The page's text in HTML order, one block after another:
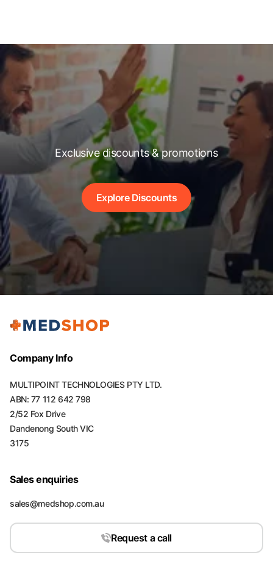
Exclusive discounts & promotions
Explore Discounts
Company Info
MULTIPOINT TECHNOLOGIES PTY LTD.
ABN: 77 112 642 798
2/52 Fox Drive
Dandenong South VIC
3175
Sales enquiries
sales@medshop.com.au
Request a call